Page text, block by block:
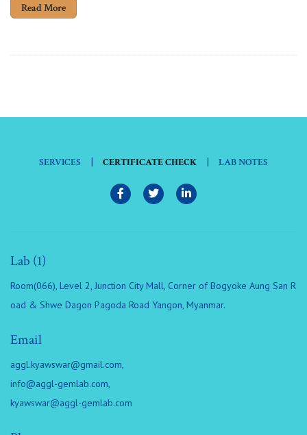
Read More
SERVICES | CERTIFICATE CHECK | LAB NOTES
Lab (1)
Room(066), Level 2, Junction City Mall, Corner of Bogyoke Aung San R
oad & Shwe Dagon Pagoda Road Yangon, Myanmar.
Email
aggl.kyawswar@gmail.com,
info@aggl-gemlab.com,
kyawswar@aggl-gemlab.com